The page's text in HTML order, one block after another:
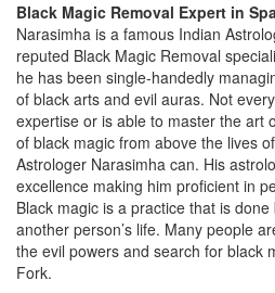
Black Magic Removal Expert in
Narasimha is a famous Indian
reputed Black Magic Removal
he has been single-handedly
of black arts and evil auras. Not
expertise or is able to master the art
of black magic from above the lives
Astrologer Narasimha can. His
excellence making him proficient in
Black magic is a practice that is
another person’s life. Many people
the evil powers and search for black
Fork.